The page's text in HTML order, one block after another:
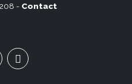
- Contact